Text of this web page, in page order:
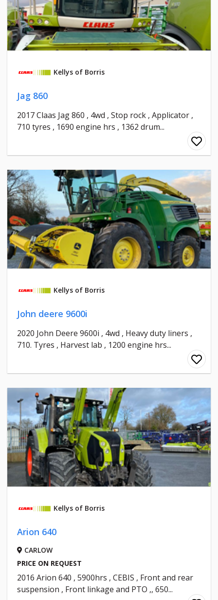
Kellys of Borris
Jag 860
2017 Claas Jag 860 , 4wd , Stop rock , Applicator ,
710 tyres , 1690 engine hrs , 1362 drum...
Kellys of Borris
John deere 9600i
2020 John Deere 9600i , 4wd , Heavy duty liners ,
710. Tyres , Harvest lab , 1200 engine hrs...
Kellys of Borris
Arion 640
CARLOW
PRICE ON REQUEST
2016 Arion 640 , 5900hrs , CEBIS , Front and rear
suspension , Front linkage and PTO ,, 650...